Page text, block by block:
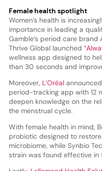
Female health spotlight
Women’s health is
importance in leading a
Gamble’s period care brand
Thrive Global launched
wellness app designed to
than 30 seconds and
Moreover, L’Oréal
period-tracking app with 12
deepen knowledge on the
the menstrual cycle.
With female health in mind,
probiotic designed to
microbiome, while Synbio
strain was found effective in